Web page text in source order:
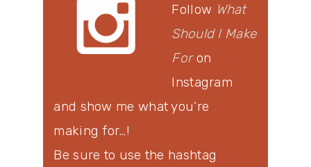
Follow What
Should I Make
Foron
Instagram
and show me what you’re
making for…!
Be sure to use the hashtag